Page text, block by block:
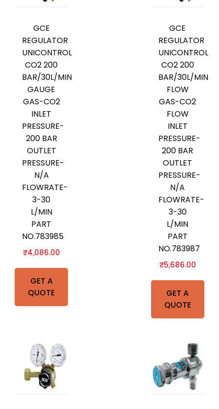
GET A
QUOTE
GCE
REGULATOR
UNICONTROL
CO2 200
BAR/30L/MIN
GAUGE
GAS-CO2
INLET
PRESSURE-
200 BAR
OUTLET
PRESSURE-
N/A
FLOWRATE-
3-30
L/MIN
PART
NO.783985
₹4,086.00
GET A
QUOTE
GCE
REGULATOR
UNICONTROL
CO2 200
BAR/30L/MIN
FLOW
GAS-CO2
FLOW
INLET
PRESSURE-
200 BAR
OUTLET
PRESSURE-
N/A
FLOWRATE-
3-30
L/MIN
PART
NO.783987
₹5,686.00